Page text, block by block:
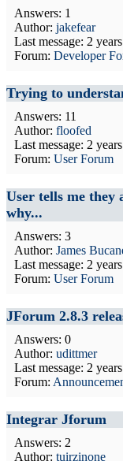
Answers: 1
Author: jakefear
Last message: 2
Forum: Developer
Trying to
Answers: 11
Author: floofed
Last message: 2
Forum: User Forum
User tells me they
why...
Answers: 3
Author: James
Last message: 2
Forum: User Forum
JForum 2.8.3
Answers: 0
Author: udittmer
Last message: 2
Forum:
Integrar Jforum
Answers: 2
Author: tuirzinone